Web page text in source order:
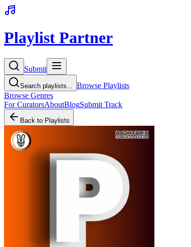
Playlist Partner
Submit
Search playlists...
Browse Playlists
Browse Genres
For CuratorsAboutBlogSubmit Track
Back to Playlists